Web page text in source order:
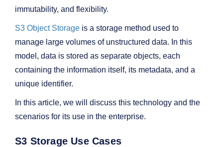
immutability, and flexibility.
S3 Object Storage is a storage method used to
manage large volumes of unstructured data. In this
model, data is stored as separate objects, each
containing the information itself, its metadata, and a
unique identifier.
In this article, we will discuss this technology and the
scenarios for its use in the enterprise.
S3 Storage Use Cases